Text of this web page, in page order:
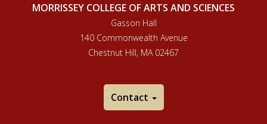
MORRISSEY COLLEGE OF ARTS AND SCIENCES
Gasson Hall
140 Commonwealth Avenue
Chestnut Hill, MA 02467
Contact